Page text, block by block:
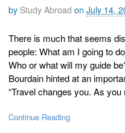
by Study Abroad on July 14,
There is much that seems
people: What am I going to
Who or what will my guide
Bourdain hinted at an
“Travel changes you. As
Continue Reading